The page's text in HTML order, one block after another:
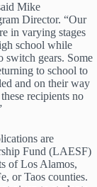
Mike
Director. “Our
in varying stages
school while
switch gears. Some
to school to
and on their way
recipients no
are
Fund (LAESF)
of Los Alamos,
or Taos counties.